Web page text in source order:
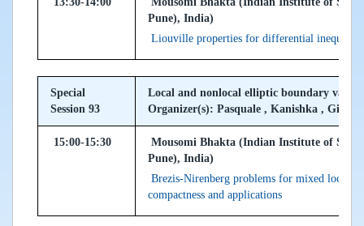
Pune), India)
Liouville properties for differential
Special
Session 93
Local and nonlocal elliptic boundary value
Organizer(s): Pasquale , Kanishka ,
15:00-15:30
Mousomi Bhakta (Indian Institute of
Pune), India)
Brezis-Nirenberg problems for mixed local-
compactness and applications